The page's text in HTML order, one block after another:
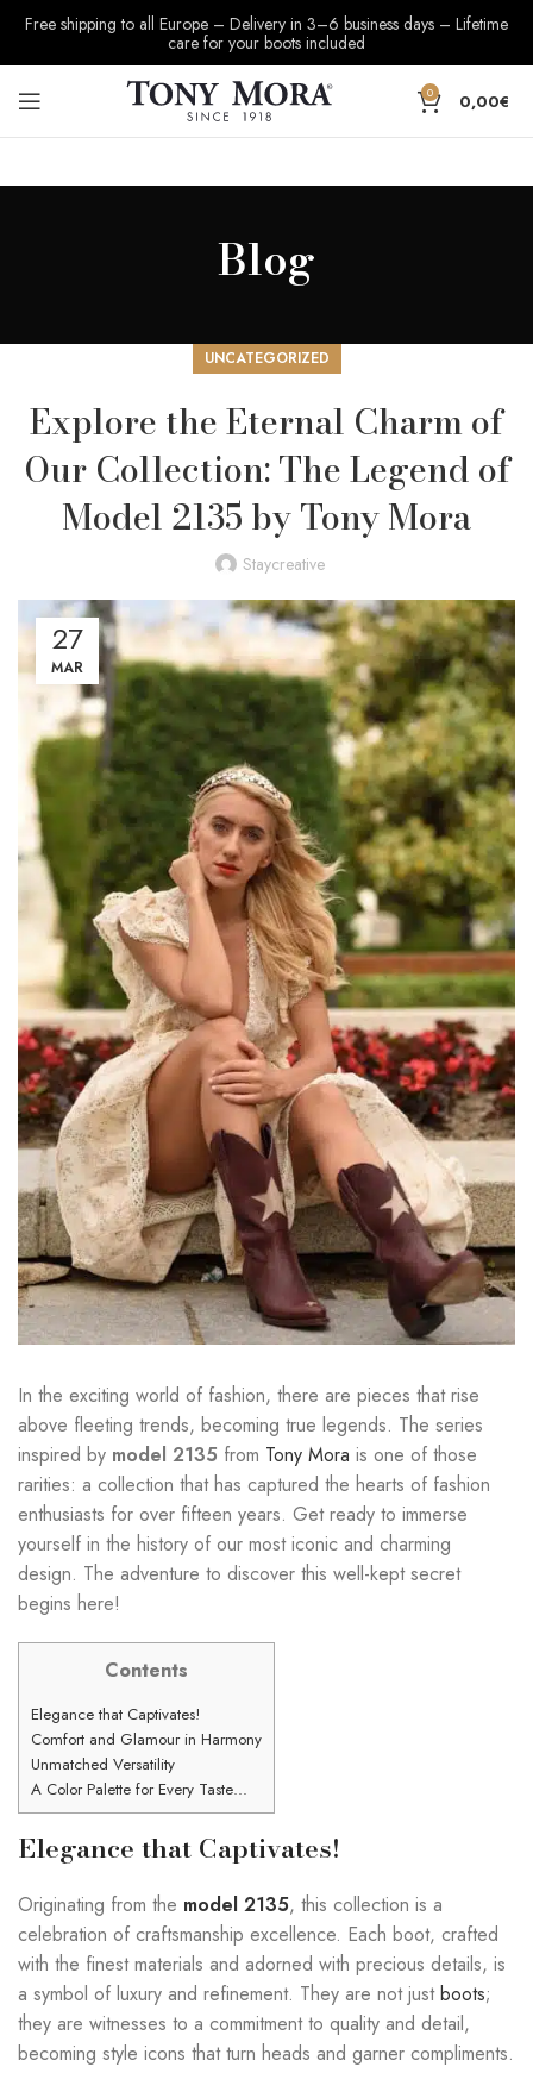
Free shipping to all Europe – Delivery in 3–6 business days – Lifetime
care for your boots included
0 0,00€
Blog
UNCATEGORIZED
Explore the Eternal Charm of
Our Collection: The Legend of
Model 2135 by Tony Mora
Staycreative
27
MAR
In the exciting world of fashion, there are pieces that rise
above fleeting trends, becoming true legends. The series
inspired by model 2135 from Tony Mora is one of those
rarities: a collection that has captured the hearts of fashion
enthusiasts for over fifteen years. Get ready to immerse
yourself in the history of our most iconic and charming
design. The adventure to discover this well-kept secret
begins here!
Contents
Elegance that Captivates!
Comfort and Glamour in Harmony
Unmatched Versatility
A Color Palette for Every Taste…
Elegance that Captivates!
Originating from the model 2135, this collection is a
celebration of craftsmanship excellence. Each boot, crafted
with the finest materials and adorned with precious details, is
a symbol of luxury and refinement. They are not justboots;
they are witnesses to a commitment to quality and detail,
becoming style icons that turn heads and garner compliments.